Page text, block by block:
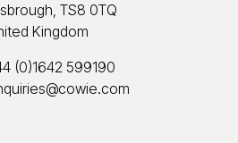
TS8 0TQ
Kingdom
(0)1642 599190